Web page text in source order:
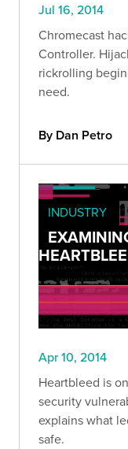
Jul 16, 2014
Chromecast
Controller.
rickrolling
need.
By Dan Petro
INDUSTRY
Apr 10, 2014
Heartbleed is
security
explains what
safe.